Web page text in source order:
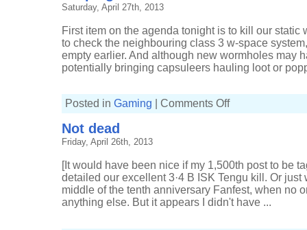
Saturday, April 27th, 2013
First item on the agenda tonight is to kill our static
to check the neighbouring class 3 w-space
empty earlier. And although new wormholes may
potentially bringing capsuleers hauling loot or
Posted in Gaming Comments Offon
Not dead
Friday, April 26th, 2013
[It would have been nice if my 1,500th post to be
detailed our excellent 3·4 B ISK Tengu kill. Or
middle of the tenth anniversary Fanfest, when no
anything else. But it appears I didn't have ...